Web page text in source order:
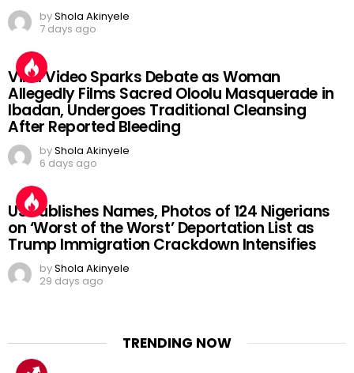
byShola Akinyele
7 days ago
Viral Video Sparks Debate as Woman
Allegedly Films Sacred Oloolu Masquerade in
Ibadan, Undergoes Traditional Cleansing
After Reported Bleeding
byShola Akinyele
6 days ago
US Publishes Names, Photos of 124 Nigerians
on ‘Worst of the Worst’ Deportation List as
Trump Immigration Crackdown Intensifies
byShola Akinyele
29 days ago
TRENDING NOW